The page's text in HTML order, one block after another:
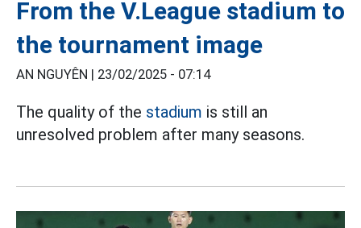
From the V.League stadium to
the tournament image
AN NGUYÊN | 23/02/2025 - 07:14
The quality of the stadium is still an
unresolved problem after many seasons.